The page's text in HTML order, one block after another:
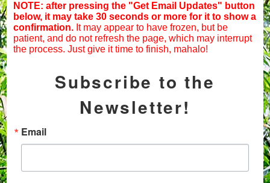
NOTE: after pressing the "Get Email Updates" button
below, it may take 30 seconds or more for it to show a
confirmation.It may appear to have frozen, but be
patient, and do not refresh the page, which may interrupt
the process. Just give it time to finish, mahalo!
Subscribe to the
Newsletter!
Email